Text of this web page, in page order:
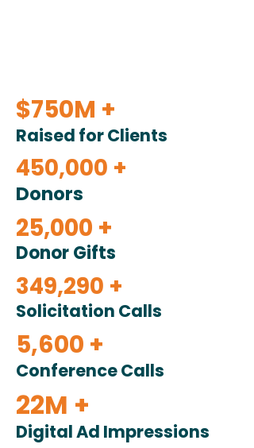
$750M +
Raised for Clients
450,000 +
Donors
25,000 +
Donor Gifts
349,290 +
Solicitation Calls
5,600 +
Conference Calls
22M +
Digital Ad Impressions